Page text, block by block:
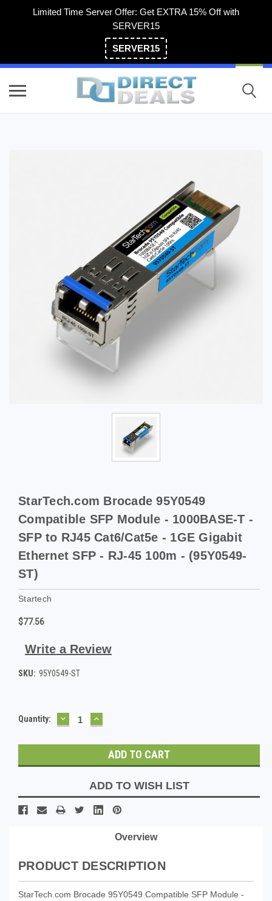
Limited Time Server Offer: Get EXTRA 15% Off with
SERVER15
SERVER15
StarTech.com Brocade 95Y0549
Compatible SFP Module - 1000BASE-T -
SFP to RJ45 Cat6/Cat5e - 1GE Gigabit
Ethernet SFP - RJ-45 100m - (95Y0549-
ST)
Startech
$77.56
Write a Review
SKU: 95Y0549-ST
Current
Quantity: DECREASE
QUANTITY:
INCREASE
QUANTITY:
ADD TO WISH LIST
Overview
PRODUCT DESCRIPTION
StarTech.com Brocade 95Y0549 Compatible SFP Module -